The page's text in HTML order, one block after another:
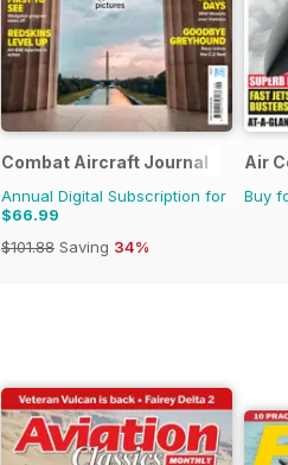
Combat Aircraft Journal
Annual Digital Subscription for
$66.99
$101.88 Saving 34%
Air
Buy